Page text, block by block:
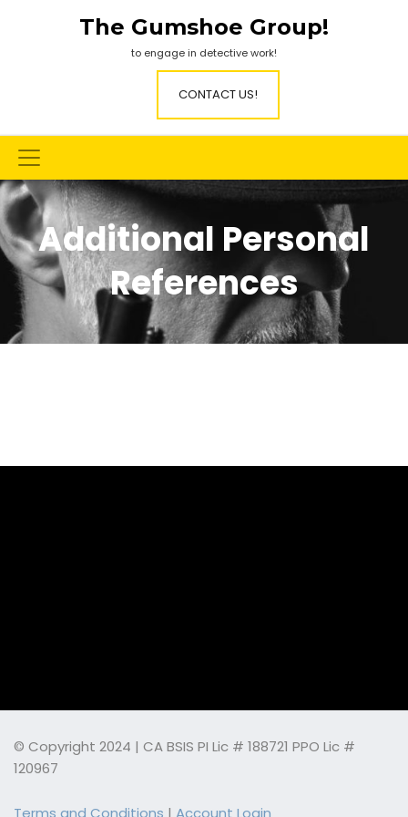
The Gumshoe Group!
to engage in detective work!
CONTACT US!
Additional Personal
References
© Copyright 2024 | CA BSIS PI Lic # 188721 PPO Lic #
120967